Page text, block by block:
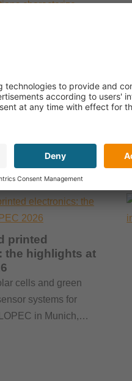
solutions
LOPEC 2026
from 29
than 2,400 visitors and
marketabl…
printed
the highlights at
cells and green
systems for
in Munich,…